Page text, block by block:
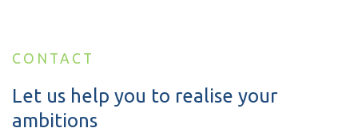
CONTACT
Let us help you to realise your
ambitions